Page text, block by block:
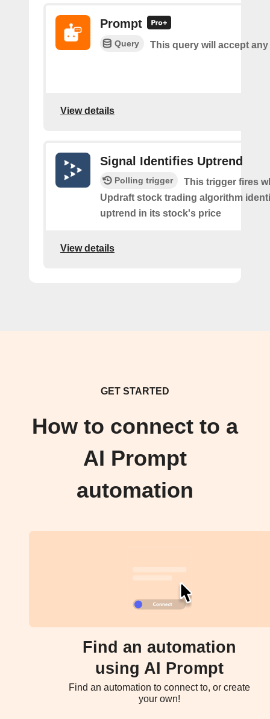
Prompt
Query This query will accept
View details
Signal Identifies Uptrend
Polling trigger
This trigger fires
Updraft stock trading algorithm
uptrend in its stock's price
View details
GET STARTED
How to connect to a
AI Prompt
automation
Find an automation
using AI Prompt
Find an automation to connect to, or create
your own!